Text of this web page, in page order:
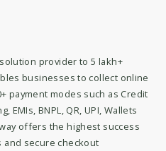
provider to 5 lakh+
businesses to collect online
payment modes such as Credit
EMIs, BNPL, QR, UPI, Wallets
offers the highest success
and secure checkout